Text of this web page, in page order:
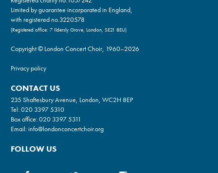
Limited by guarantee incorporated in England,
with registered no.3220578
(Registered office: 7 Ildersly Grove, London, SE21 8EU)
Copyright © London Concert Choir, 1960–2026
Privacy policy
CONTACT US
235 Shaftesbury Avenue, London, WC2H 8EP
Tel:020 3397 5310
Box office:020 3397 5311
Email:info@londonconcertchoir.org
FOLLOW US